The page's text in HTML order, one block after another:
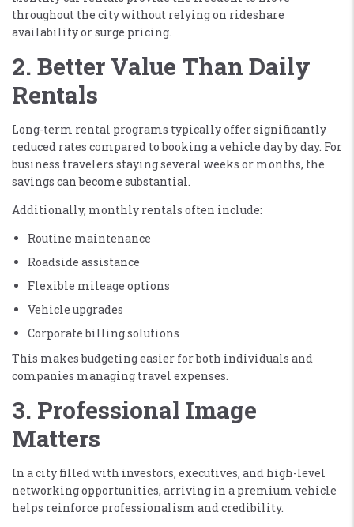
throughout the city without relying on rideshare
availability or surge pricing.
2. Better Value Than Daily
Rentals
Long-term rental programs typically offer significantly
reduced rates compared to booking a vehicle day by day. For
business travelers staying several weeks or months, the
savings can become substantial.
Additionally, monthly rentals often include:
Routine maintenance
Roadside assistance
Flexible mileage options
Vehicle upgrades
Corporate billing solutions
This makes budgeting easier for both individuals and
companies managing travel expenses.
3. Professional Image
Matters
In a city filled with investors, executives, and high-level
networking opportunities, arriving in a premium vehicle
helps reinforce professionalism and credibility.